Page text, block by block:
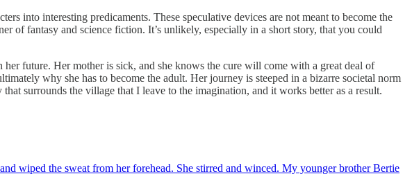
into interesting predicaments. These speculative devices are not meant to become the
of fantasy and science fiction. It’s unlikely, especially in a short story, that you could
future. Her mother is sick, and she knows the cure will come with a great deal of
why she has to become the adult. Her journey is steeped in a bizarre societal norm
surrounds the village that I leave to the imagination, and it works better as a result.
wiped the sweat from her forehead. She stirred and winced. My younger brother Bertie